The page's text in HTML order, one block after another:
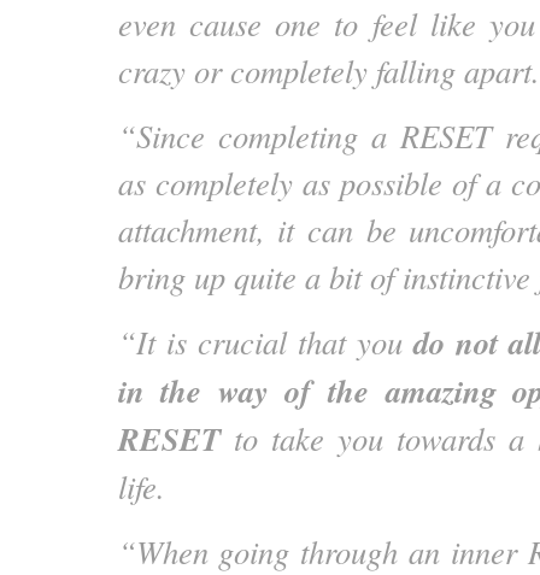
even cause one to feel like
crazy or completely falling apart.
“Since completing a RESET
as completely as possible of a
attachment, it can be
bring up quite a bit of instinctive
“It is crucial that youdo not
in the way of the amazing
RESETto take you towards a
life.
“When going through an inner